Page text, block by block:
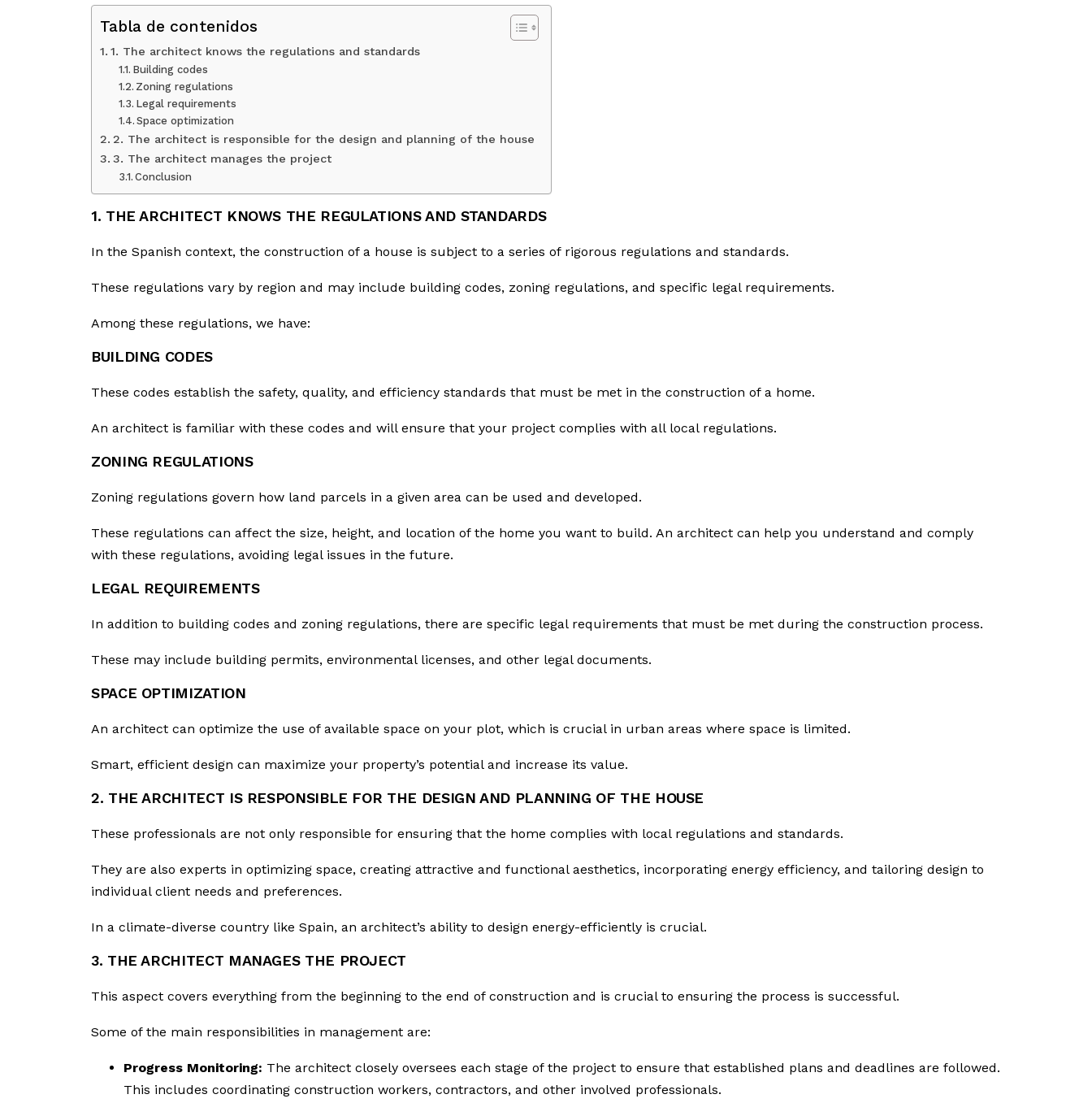
Tabla de contenidos
1. The architect knows the regulations and standards
Building codes
Zoning regulations
Legal requirements
Space optimization
2. The architect is responsible for the design and planning of the house
3. The architect manages the project
Conclusion
1. THE ARCHITECT KNOWS THE REGULATIONS AND STANDARDS
In the Spanish context, the construction of a house is subject to a series of rigorous regulations and standards.
These regulations vary by region and may include building codes, zoning regulations, and specific legal requirements.
Among these regulations, we have:
BUILDING CODES
These codes establish the safety, quality, and efficiency standards that must be met in the construction of a home.
An architect is familiar with these codes and will ensure that your project complies with all local regulations.
ZONING REGULATIONS
Zoning regulations govern how land parcels in a given area can be used and developed.
These regulations can affect the size, height, and location of the home you want to build. An architect can help you understand and comply
with these regulations, avoiding legal issues in the future.
LEGAL REQUIREMENTS
In addition to building codes and zoning regulations, there are specific legal requirements that must be met during the construction process.
These may include building permits, environmental licenses, and other legal documents.
SPACE OPTIMIZATION
An architect can optimize the use of available space on your plot, which is crucial in urban areas where space is limited.
Smart, efficient design can maximize your property’s potential and increase its value.
2. THE ARCHITECT IS RESPONSIBLE FOR THE DESIGN AND PLANNING OF THE HOUSE
These professionals are not only responsible for ensuring that the home complies with local regulations and standards.
They are also experts in optimizing space, creating attractive and functional aesthetics, incorporating energy efficiency, and tailoring design to
individual client needs and preferences.
In a climate-diverse country like Spain, an architect’s ability to design energy-efficiently is crucial.
3. THE ARCHITECT MANAGES THE PROJECT
This aspect covers everything from the beginning to the end of construction and is crucial to ensuring the process is successful.
Some of the main responsibilities in management are:
Progress Monitoring: The architect closely oversees each stage of the project to ensure that established plans and deadlines are followed.
This includes coordinating construction workers, contractors, and other involved professionals.